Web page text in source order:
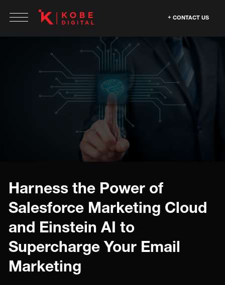
CONTACT US
Harness the Power of
Salesforce Marketing Cloud
and Einstein AI to
Supercharge Your Email
Marketing